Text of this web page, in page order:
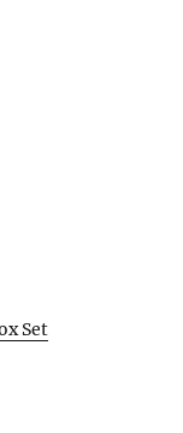
Set